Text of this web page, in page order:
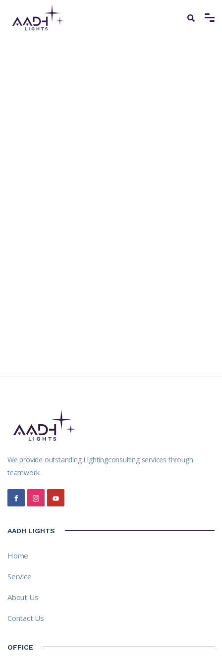
We provide outstanding Lightingconsulting services through
teamwork.
AADH LIGHTS
Home
Service
About Us
Contact Us
OFFICE